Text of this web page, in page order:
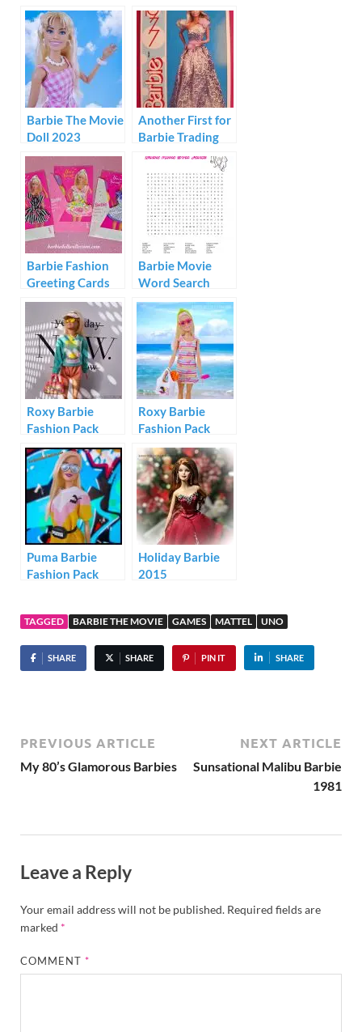
1996
Cards 1992
Barbie The Movie
Doll 2023
Another First for
Barbie Trading
Cards 1991
Barbie Fashion
Greeting Cards
1994
Barbie Movie
Word Search
Roxy Barbie
Fashion Pack
#GRD59
Roxy Barbie
Fashion Pack
#GRD57
Puma Barbie
Fashion Pack
Holiday Barbie
2015
TAGGED BARBIE THE MOVIE GAMES MATTEL UNO
SHARE SHARE PIN IT SHARE
PREVIOUS ARTICLE
My 80’s Glamorous Barbies
NEXT ARTICLE
Sunsational Malibu Barbie
1981
Leave a Reply
Your email address will not be published. Required fields are
marked *
COMMENT*